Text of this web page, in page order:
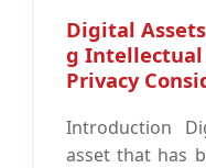
Digital
g Intellectual
Privacy
Introduction
asset that has